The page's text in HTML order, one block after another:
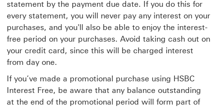
statement by the payment due date. If you do this for
every statement, you will never pay any interest on your
purchases, and you'll also be able to enjoy the interest-
free period on your purchases. Avoid taking cash out on
your credit card, since this will be charged interest
from day one.
If you’ve made a promotional purchase using HSBC
Interest Free, be aware that any balance outstanding
at the end of the promotional period will form part of